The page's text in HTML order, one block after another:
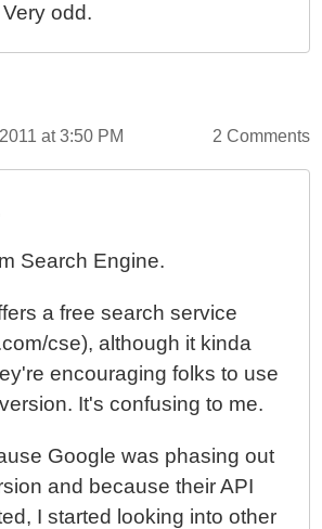
odd.
at 3:50 PM 2 Comments
Search Engine.
a free search service
cse), although it kinda
encouraging folks to use
It's confusing to me.
Google was phasing out
and because their API
I started looking into other